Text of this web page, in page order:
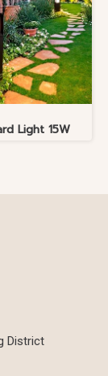
Light 15W
District